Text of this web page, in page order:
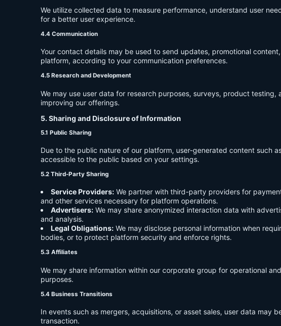
We utilize collected data to measure performance, understand user
for a better user experience.
4.4 Communication
Your contact details may be used to send updates, promotional
platform, according to your communication preferences.
4.5 Research and Development
We may use user data for research purposes, surveys, product testing,
improving our offerings.
5. Sharing and Disclosure of Information
5.1 Public Sharing
Due to the public nature of our platform, user-generated content such
accessible to the public based on your settings.
5.2 Third-Party Sharing
Service Providers: We partner with third-party providers for
and other services necessary for platform operations.
Advertisers: We may share anonymized interaction data with
and analysis.
Legal Obligations: We may disclose personal information when
bodies, or to protect platform security and enforce rights.
5.3 Affiliates
We may share information within our corporate group for operational
purposes.
5.4 Business Transitions
In events such as mergers, acquisitions, or asset sales, user data may
transaction.